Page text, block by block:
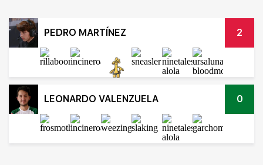
PEDRO MARTÍNEZ 2
LEONARDO VALENZUELA 0